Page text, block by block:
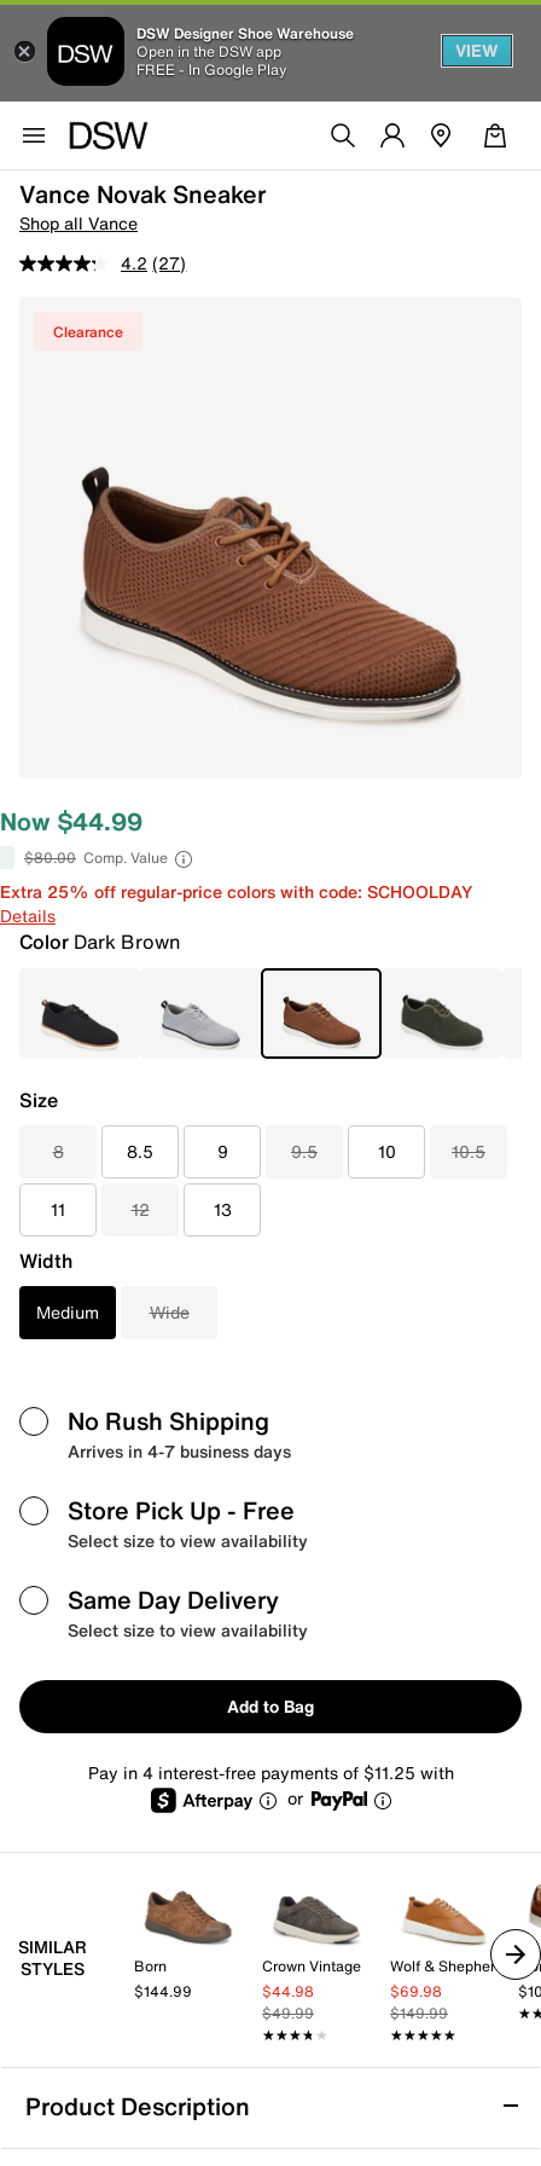
DSW Designer Shoe Warehouse
Open in the DSW app
FREE - In Google Play
VIEW
Vance Novak Sneaker
Shop all Vance
4.2 (27)
Clearance
Now $44.99
$80.00 Comp. Value
Extra 25% off regular-price colors with code: SCHOOLDAY
Details
Color Dark Brown
Size
8 8.5 9 9.5 10 10.5
11 12 13
Width
Medium Wide
No Rush Shipping
Arrives in 4-7 business days
Store Pick Up - Free
Select size to view availability
Same Day Delivery
Select size to view availability
Add to Bag
Pay in 4 interest-free payments of $11.25 with
or
SIMILAR
STYLES
Born
$144.99
Crown Vintage
$44.98
$49.99
★★★★★
★★★★★
Wolf & Shepherd
$69.98
$149.99
★★★★★
★★★★★
Product Description